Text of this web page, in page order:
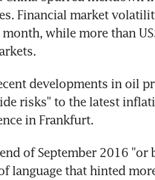
Financial market
while more than
developments in oil
risks" to the latest
in Frankfurt.
of September 2016 "or
language that hinted